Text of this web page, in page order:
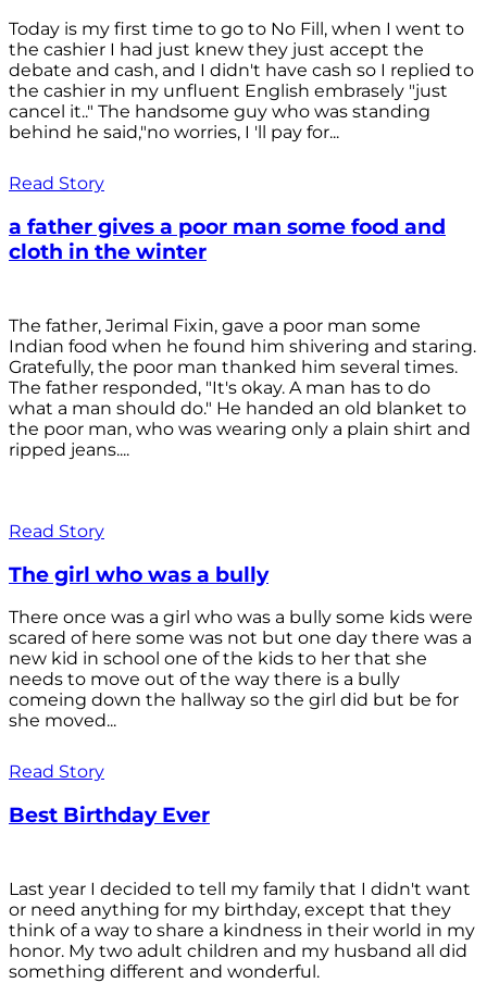
Today is my first time to go to No Fill, when I went to
the cashier I had just knew they just accept the
debate and cash, and I didn't have cash so I replied to
the cashier in my unfluent English embrasely "just
cancel it.." The handsome guy who was standing
behind he said,"no worries, I 'll pay for...
Read Story
a father gives a poor man some food and
cloth in the winter
The father, Jerimal Fixin, gave a poor man some
Indian food when he found him shivering and staring.
Gratefully, the poor man thanked him several times.
The father responded, "It's okay. A man has to do
what a man should do." He handed an old blanket to
the poor man, who was wearing only a plain shirt and
ripped jeans....
Read Story
The girl who was a bully
There once was a girl who was a bully some kids were
scared of here some was not but one day there was a
new kid in school one of the kids to her that she
needs to move out of the way there is a bully
comeing down the hallway so the girl did but be for
she moved...
Read Story
Best Birthday Ever
Last year I decided to tell my family that I didn't want
or need anything for my birthday, except that they
think of a way to share a kindness in their world in my
honor. My two adult children and my husband all did
something different and wonderful.